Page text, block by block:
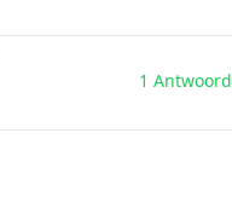
1 Antwoord